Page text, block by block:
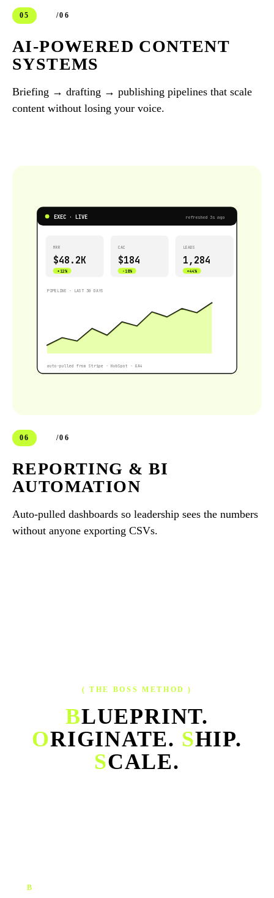
05 /06
AI-POWERED CONTENT
SYSTEMS
Briefing → drafting → publishing pipelines that scale
content without losing your voice.
EXEC · LIVE refreshed 3s ago
MRR
$48.2K
+12%
CAC
$184
−18%
LEADS
1,284
+44%
PIPELINE · LAST 30 DAYS
auto-pulled from Stripe · HubSpot · GA4
06 /06
REPORTING & BI
AUTOMATION
Auto-pulled dashboards so leadership sees the numbers
without anyone exporting CSVs.
( THE BOSS METHOD )
BLUEPRINT.
ORIGINATE. SHIP.
SCALE.
B